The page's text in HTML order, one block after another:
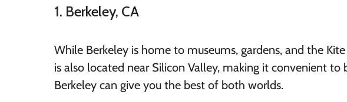
1. Berkeley, CA
While Berkeley is home to museums, gardens, and the
is also located near Silicon Valley, making it convenient
Berkeley can give you the best of both worlds.